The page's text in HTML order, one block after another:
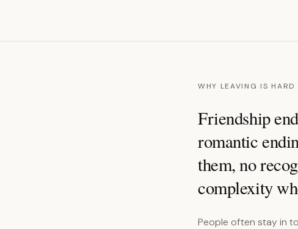
WHY LEAVING IS HARD
Friendship
romantic
them, no
complexity
People often stay in